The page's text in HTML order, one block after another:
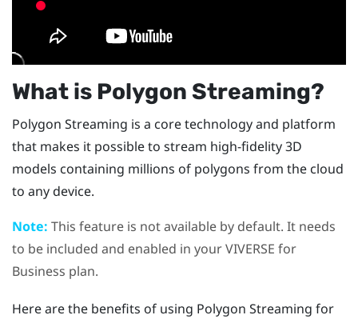
What is Polygon Streaming?
Polygon Streaming is a core technology and platform
that makes it possible to stream high-fidelity 3D
models containing millions of polygons from the cloud
to any device.
Note: This feature is not available by default. It needs
to be included and enabled in yourVIVERSE for
Business plan.
Here are the benefits of using Polygon Streaming for